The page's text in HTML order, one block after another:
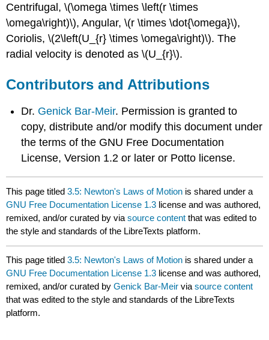
Centrifugal, \(\omega \times \left(r \times
\omega\right)\), Angular, \(r \times \dot{\omega}\),
Coriolis, \(2\left(U_{r} \times \omega\right)\). The
radial velocity is denoted as \(U_{r}\).
Contributors and Attributions
Dr. Genick Bar-Meir. Permission is granted to
copy, distribute and/or modify this document under
the terms of the GNU Free Documentation
License, Version 1.2 or later or Potto license.
This page titled3.5: Newton's Laws of Motion is shared under a
GNU Free Documentation License 1.3 license and was authored,
remixed, and/or curated byviasource content that was edited to
the style and standards of the LibreTexts platform.
This page titled3.5: Newton's Laws of Motion is shared under a
GNU Free Documentation License 1.3 license and was authored,
remixed, and/or curated byGenick Bar-Meir viasource content
that was edited to the style and standards of the LibreTexts
platform.